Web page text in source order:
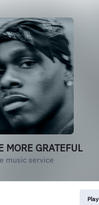
MORE GRATEFUL
music service
Play